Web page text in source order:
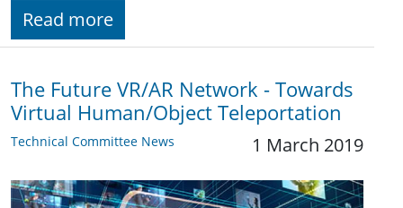
Read more
The Future VR/AR Network - Towards
Virtual Human/Object Teleportation
Technical Committee News 1 March 2019